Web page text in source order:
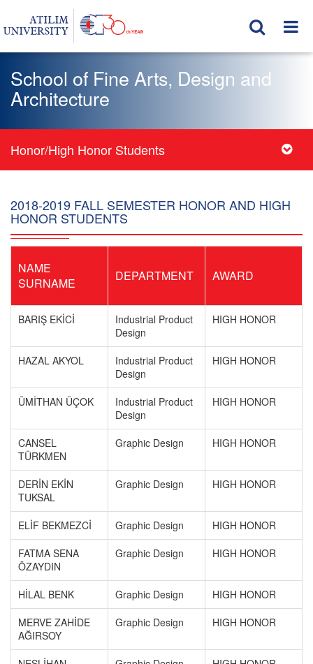
School of Fine Arts, Design and
Architecture
Honor/High Honor Students
2018-2019 FALL SEMESTER HONOR AND HIGH
HONOR STUDENTS
NAME
SURNAME
DEPARTMENT AWARD
BARIŞ EKİCİ
Industrial Product
Design
HIGH HONOR
HAZAL AKYOL
Industrial Product
Design
HIGH HONOR
ÜMİTHAN ÜÇOK
Industrial Product
Design
HIGH HONOR
CANSEL
TÜRKMEN
Graphic Design HIGH HONOR
DERİN EKİN
TUKSAL
Graphic Design HIGH HONOR
ELİF BEKMEZCİ Graphic Design
HIGH HONOR
FATMA SENA
ÖZAYDIN
Graphic Design HIGH HONOR
HİLAL BENK Graphic Design
HIGH HONOR
MERVE ZAHİDE
AĞIRSOY
Graphic Design HIGH HONOR